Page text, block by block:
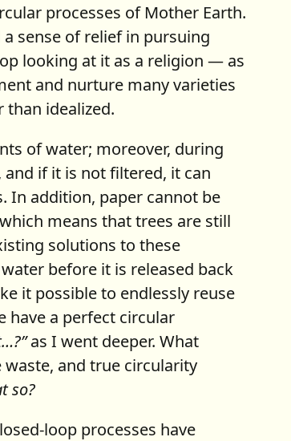
processes of Mother Earth.
sense of relief in pursuing
looking at it as a religion — as
and nurture many varieties
idealized.
of water; moreover, during
if it is not filtered, it can
In addition, paper cannot be
means that trees are still
solutions to these
before it is released back
it possible to endlessly reuse
have a perfect circular
as I went deeper. What
and true circularity
so?
loop processes have